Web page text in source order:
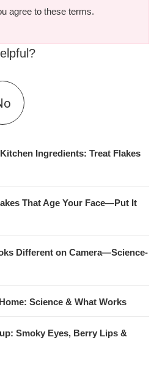
agree to these terms.
Ingredients: Treat Flakes
That Age Your Face—Put It
Different on Camera—Science-
Science & What Works
Smoky Eyes, Berry Lips &